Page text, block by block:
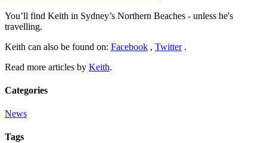
You’ll find Keith in Sydney’s Northern Beaches - unless he's
travelling.
Keith can also be found on: Facebook , Twitter.
Read more articles by Keith.
Categories
News
Tags